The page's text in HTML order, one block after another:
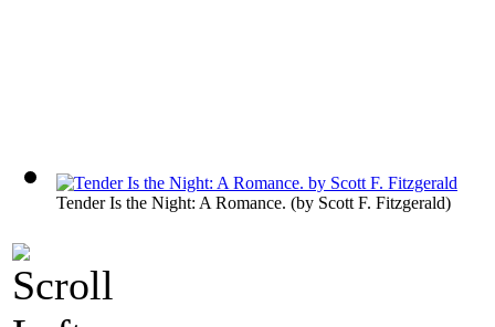
Tender Is the Night: A Romance. (by Scott F. Fitzgerald)